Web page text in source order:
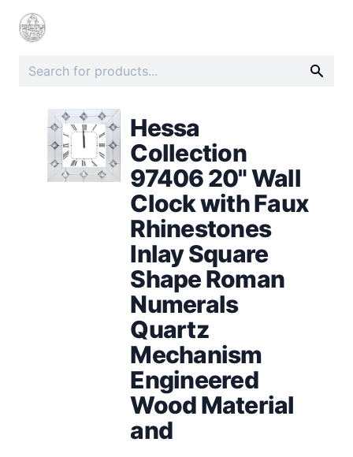
Hessa
Collection
97406 20" Wall
Clock with Faux
Rhinestones
Inlay Square
Shape Roman
Numerals
Quartz
Mechanism
Engineered
Wood Material
and